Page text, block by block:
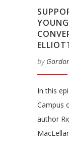
by
In this
Campus
author